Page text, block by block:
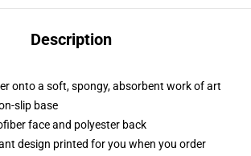
Description
onto a soft, spongy, absorbent work of art
slip base
face and polyester back
design printed for you when you order